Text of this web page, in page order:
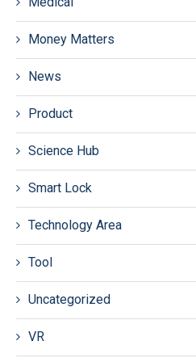
Money Matters
News
Product
Science Hub
Smart Lock
Technology Area
Tool
Uncategorized
VR